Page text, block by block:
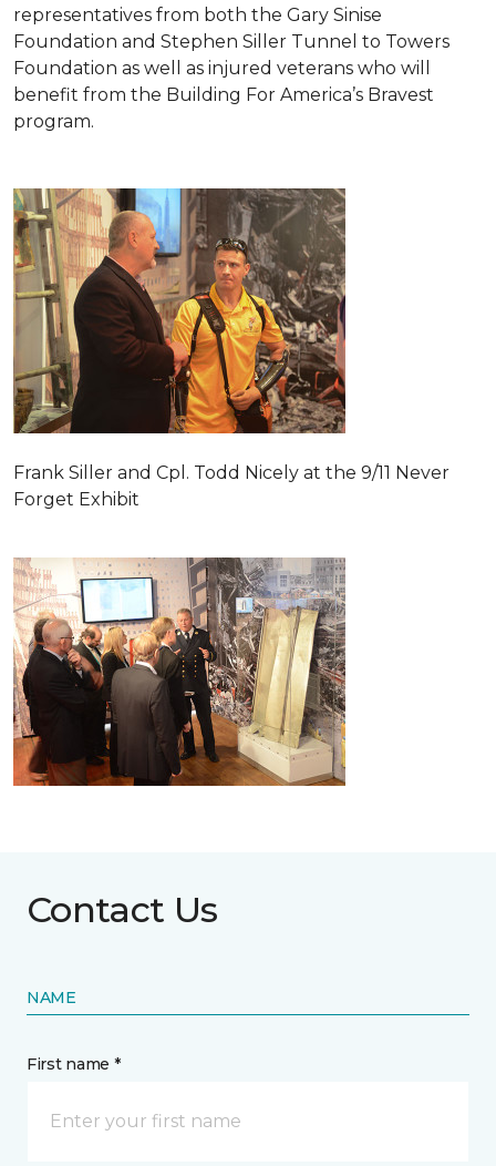
representatives from both the Gary Sinise
Foundation and Stephen Siller Tunnel to Towers
Foundation as well as injured veterans who will
benefit from the Building For America’s Bravest
program.
Frank Siller and Cpl. Todd Nicely at the 9/11 Never
Forget Exhibit
Contact Us
NAME
First name *